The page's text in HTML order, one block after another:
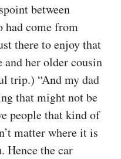
between
had come from
there to enjoy that
and her older cousin
trip.) “And my dad
that might not be
people that kind of
matter where it is
Hence the car